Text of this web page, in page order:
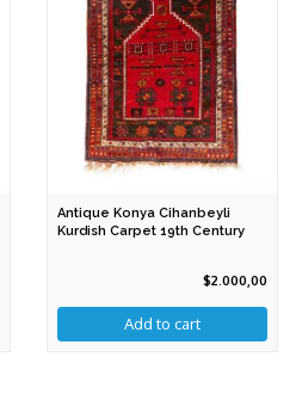
Antique Konya Cihanbeyli
Kurdish Carpet 19th Century
$2.000,00